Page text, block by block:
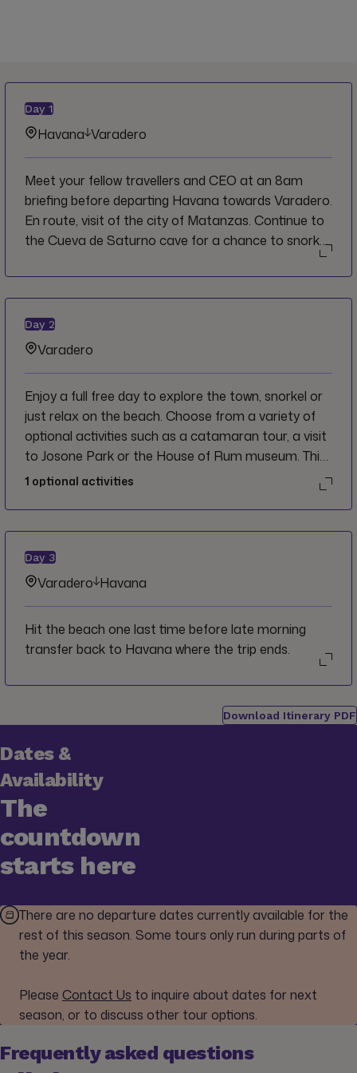
Day 1
Havana Varadero
Meet your fellow travellers and CEO at an 8am
briefing before departing Havana towards Varadero.
En route, visit of the city of Matanzas. Continue to
the Cueva de Saturno cave for a chance to snorkel
Varadero. Check into hotel then hit the beach.
Day 2
Varadero
Enjoy a full free day to explore the town, snorkel or
just relax on the beach. Choose from a variety of
optional activities such as a catamaran tour, a visit
to Josone Park or the House of Rum museum. This
evening try your hand at dominoes with the CEO to
experience Cuba like a local after a day of sun and
sand.
1 optional activities
Day 3
Varadero Havana
Hit the beach one last time before late morning
transfer back to Havana where the trip ends.
Download Itinerary PDF
Dates &
Availability
The
countdown
starts here
There are no departure dates currently available for the
rest of this season. Some tours only run during parts of
the year.
Please Contact Us to inquire about dates for next
season, or to discuss other tour options.
Frequently asked questions